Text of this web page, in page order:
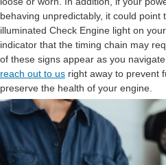
behaving unpredictably, it could point
illuminated Check Engine light on
indicator that the timing chain may
of these signs appear as you
reach out to us right away to prevent
preserve the health of your engine.